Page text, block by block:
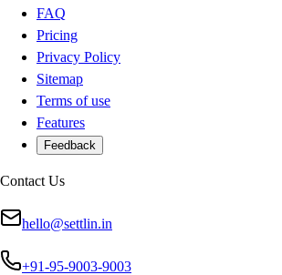
FAQ
Pricing
Privacy Policy
Sitemap
Terms of use
Features
Feedback
Contact Us
hello@settlin.in
+91-95-9003-9003